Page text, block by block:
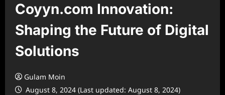
Coyyn.com Innovation:
Shaping the Future of Digital
Solutions
Gulam Moin
August 8, 2024 (Last updated: August 8, 2024)